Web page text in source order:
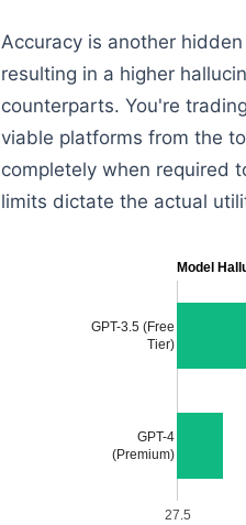
Accuracy is another
resulting in a higher
counterparts. You're
viable platforms from the
completely when required
limits dictate the actual
Model
27.5
GPT-3.5 (Free
Tier)
GPT-4
(Premium)